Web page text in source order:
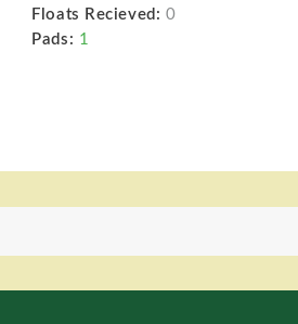
Floats Recieved: 0
Pads: 1